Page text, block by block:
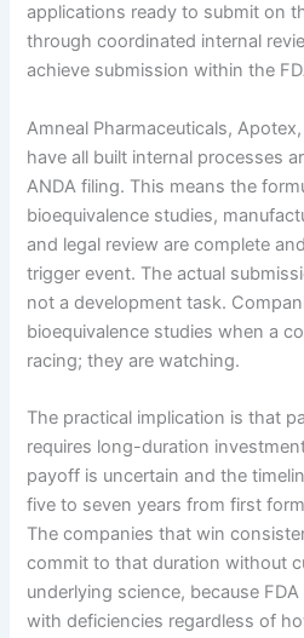
applications ready to submit on
through coordinated internal
achieve submission within the
Amneal Pharmaceuticals,
have all built internal processes
ANDA filing. This means the
bioequivalence studies,
and legal review are complete
trigger event. The actual
not a development task.
bioequivalence studies when a
racing; they are watching.
The practical implication is that
requires long-duration
payoff is uncertain and the
five to seven years from first
The companies that win
commit to that duration without
underlying science, because
with deficiencies regardless of